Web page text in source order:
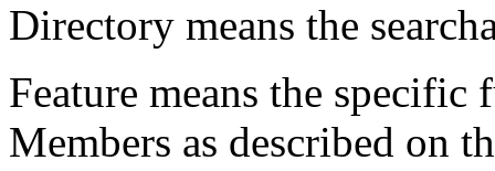
Directory means the
Feature means the
Members as described on